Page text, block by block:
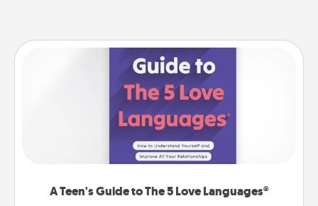
A Teen's Guide to The 5 Love Languages®